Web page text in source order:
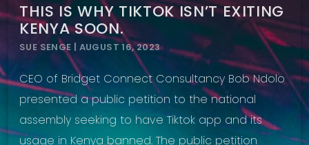
THIS IS WHY TIKTOK ISN’T EXITING
KENYA SOON.
SUE SENGE | AUGUST 16, 2023
CEO of Bridget Connect Consultancy Bob Ndolo
presented a public petition to the national
assembly seeking to have Tiktok app and its
usage in Kenya banned. The public petition